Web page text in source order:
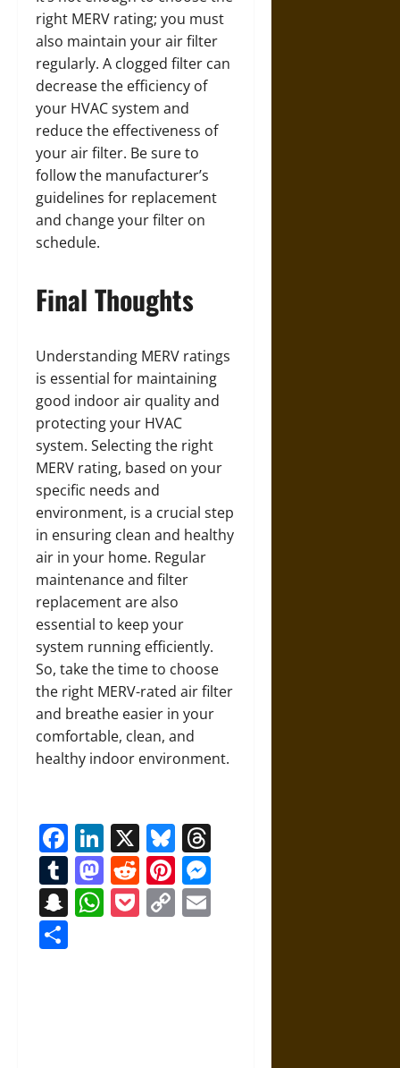
right MERV rating; you must
also maintain your air filter
regularly. A clogged filter can
decrease the efficiency of
your HVAC system and
reduce the effectiveness of
your air filter. Be sure to
follow the manufacturer’s
guidelines for replacement
and change your filter on
schedule.
Final Thoughts
Understanding MERV ratings
is essential for maintaining
good indoor air quality and
protecting your HVAC
system. Selecting the right
MERV rating, based on your
specific needs and
environment, is a crucial step
in ensuring clean and healthy
air in your home. Regular
maintenance and filter
replacement are also
essential to keep your
system running efficiently.
So, take the time to choose
the right MERV-rated air filter
and breathe easier in your
comfortable, clean, and
healthy indoor environment.
Facebook
LinkedIn
X Bluesky
Tumblr
Mastodon
RedditPinterest
Snapchat
WhatsApp
Pocket
Copy